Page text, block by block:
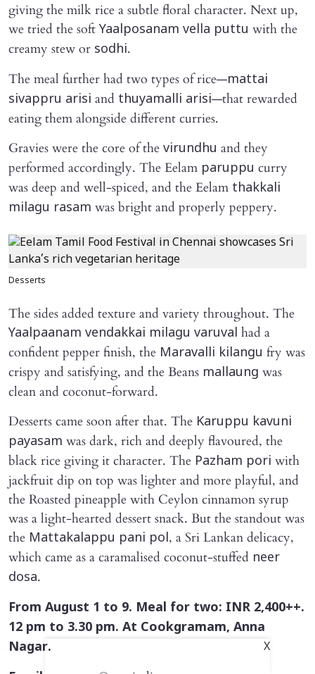
giving the milk rice a subtle floral character. Next up,
we tried the soft Yaalposanam vella puttu with the
creamy stew or sodhi.
The meal further had two types of rice—mattai
sivappru arisi and thuyamalli arisi—that rewarded
eating them alongside different curries.
Gravies were the core of the virundhu and they
performed accordingly. The Eelam paruppu curry
was deep and well-spiced, and the Eelam thakkali
milagu rasam was bright and properly peppery.
Desserts
The sides added texture and variety throughout. The
Yaalpaanam vendakkai milagu varuval had a
confident pepper finish, the Maravalli kilangu fry was
crispy and satisfying, and the Beans mallaung was
clean and coconut-forward.
Desserts came soon after that. The Karuppu kavuni
payasam was dark, rich and deeply flavoured, the
black rice giving it character. The Pazham pori with
jackfruit dip on top was lighter and more playful, and
the Roasted pineapple with Ceylon cinnamon syrup
was a light-hearted dessert snack. But the standout was
the Mattakalappu pani pol, a Sri Lankan delicacy,
which came as a caramalised coconut-stuffed neer
dosa.
From August 1 to 9. Meal for two: INR 2,400++.
12 pm to 3.30 pm. At Cookgramam, Anna
Nagar.
X